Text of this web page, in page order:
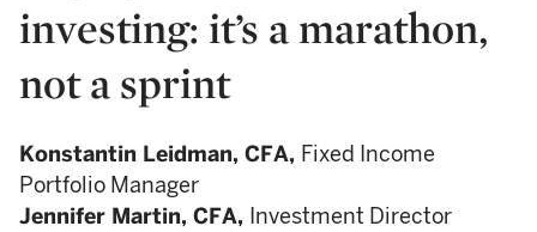
investing: it’s a marathon,
not a sprint
Konstantin Leidman, CFA, Fixed Income
Portfolio Manager
Jennifer Martin, CFA, Investment Director